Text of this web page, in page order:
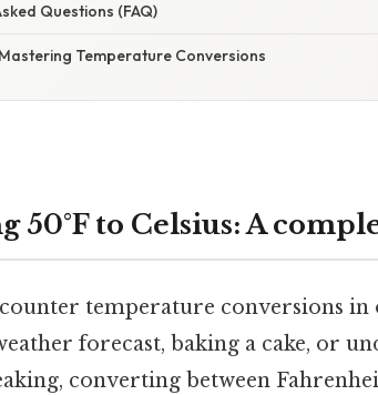
Questions (FAQ)
Temperature Conversions
50°F to Celsius: A
temperature conversions in
forecast, baking a cake, or
converting between Fahrenheit